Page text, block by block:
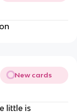
New cards
little is